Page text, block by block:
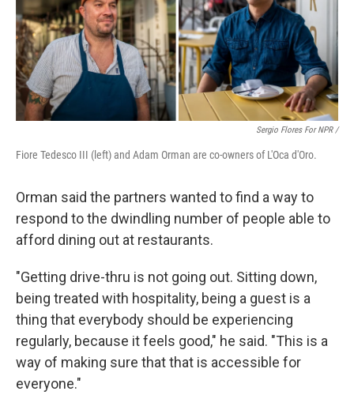
Sergio Flores For NPR /
Fiore Tedesco III (left) and Adam Orman are co-owners of L'Oca d'Oro.
Orman said the partners wanted to find a way to
respond to the dwindling number of people able to
afford dining out at restaurants.
"Getting drive-thru is not going out. Sitting down,
being treated with hospitality, being a guest is a
thing that everybody should be experiencing
regularly, because it feels good," he said. "This is a
way of making sure that that is accessible for
everyone."